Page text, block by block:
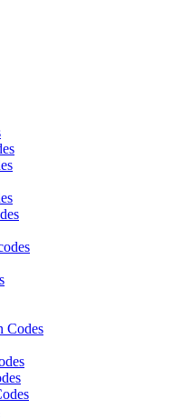
Codes